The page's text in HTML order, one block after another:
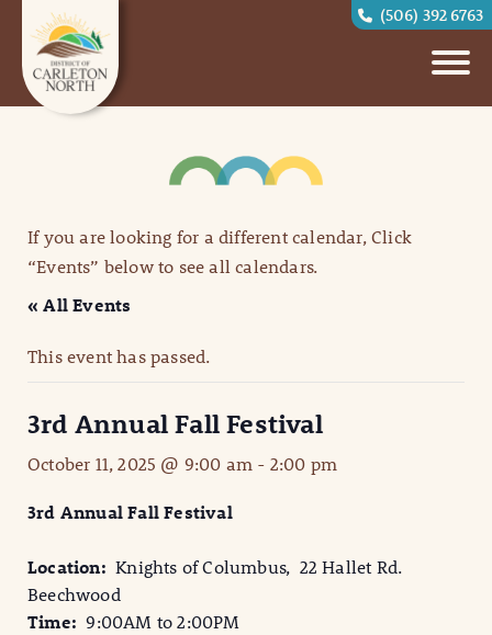
(506) 392 6763
If you are looking for a different calendar, Click
“Events” below to see all calendars.
« All Events
This event has passed.
3rd Annual Fall Festival
October 11, 2025 @ 9:00 am - 2:00 pm
3rd Annual Fall Festival
Location:Knights of Columbus, 22 Hallet Rd.
Beechwood
Time:9:00AM to 2:00PM